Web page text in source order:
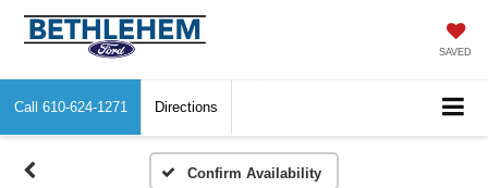
SAVED
Call 610-624-1271 Directions
Confirm Availability